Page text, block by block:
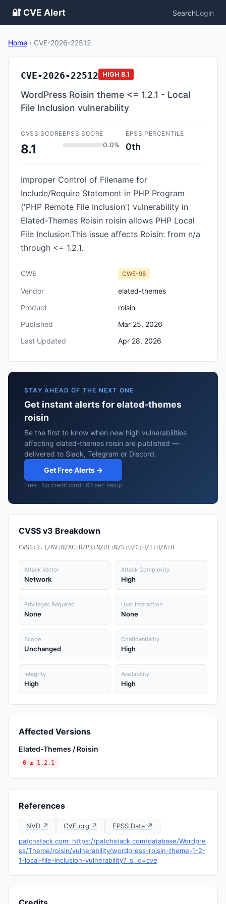
🔐 CVE Alert SearchLogin
Home › CVE-2026-22512
CVE-2026-22512 HIGH 8.1
WordPress Roisin theme <= 1.2.1 - Local
File Inclusion vulnerability
CVSS SCORE
8.1
EPSS SCORE
0.0%
EPSS PERCENTILE
0th
Improper Control of Filename for
Include/Require Statement in PHP Program
('PHP Remote File Inclusion') vulnerability in
Elated-Themes Roisin roisin allows PHP Local
File Inclusion.This issue affects Roisin: from n/a
through <= 1.2.1.
CWE CWE-98
Vendor
elated-themes
Product
roisin
Published
Mar 25, 2026
Last Updated
Apr 28, 2026
STAY AHEAD OF THE NEXT ONE
Get instant alerts for elated-themes
roisin
Be the first to know when new high vulnerabilities
affecting elated-themes roisin are published —
delivered to Slack, Telegram or Discord.
Get Free Alerts →
Free · No credit card · 60 sec setup
CVSS v3 Breakdown
CVSS:3.1/AV:N/AC:H/PR:N/UI:N/S:U/C:H/I:H/A:H
Attack Vector
Network
Attack Complexity
High
Privileges Required
None
User Interaction
None
Scope
Unchanged
Confidentiality
High
Integrity
High
Availability
High
Affected Versions
Elated-Themes / Roisin
0 ≤ 1.2.1
References
NVD ↗ CVE.org ↗
EPSS Data ↗
patchstack.com: https://patchstack.com/database/Wordpre
ss/Theme/roisin/vulnerability/wordpress-roisin-theme-1-2-
1-local-file-inclusion-vulnerability?_s_id=cve